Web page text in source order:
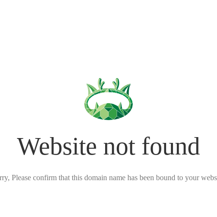
Website not found
Please confirm that this domain name has been bound to your